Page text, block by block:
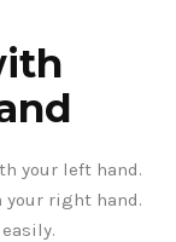
your left hand.
your right hand.